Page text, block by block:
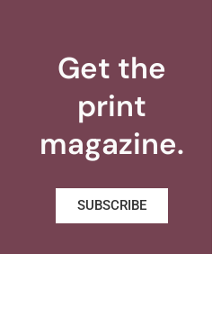
Get the
print
magazine.
SUBSCRIBE